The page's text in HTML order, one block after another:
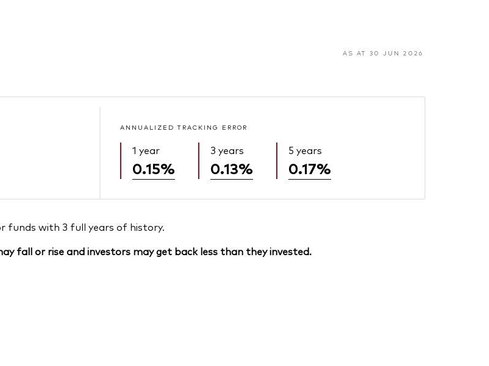
AS AT 30 JUN 2026
ANNUALIZED TRACKING ERROR
1 year
0.15%
3 years
0.13%
5 years
0.17%
funds with 3 full years of history.
fall or rise and investors may get back less than they invested.